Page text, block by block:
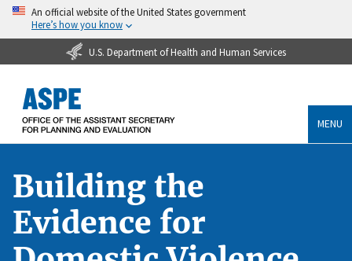
An official website of the United States government
Here’s how you know
U.S. Department of Health and Human Services
MENU
Building the
Evidence for